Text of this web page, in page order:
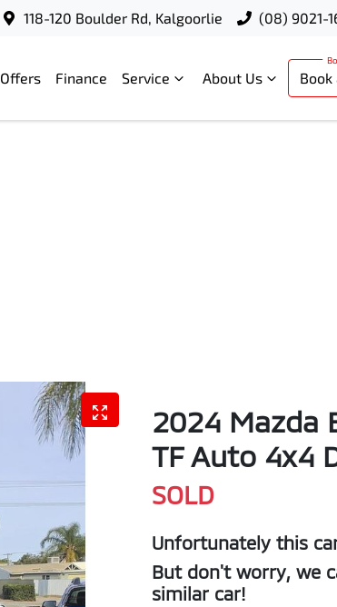
118-120 Boulder Rd, Kalgoorlie (08) 9021-
Offers Finance Service About Us Book
2024 Mazda
TF Auto 4x4
SOLD
Unfortunately this
But don't worry, we
similar car!